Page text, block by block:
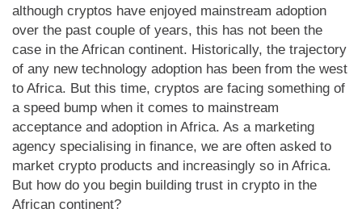
although cryptos have enjoyed mainstream adoption
over the past couple of years, this has not been the
case in the African continent. Historically, the trajectory
of any new technology adoption has been from the west
to Africa. But this time, cryptos are facing something of
a speed bump when it comes to mainstream
acceptance and adoption in Africa. As a marketing
agency specialising in finance, we are often asked to
market crypto products and increasingly so in Africa.
But how do you begin building trust in crypto in the
African continent?